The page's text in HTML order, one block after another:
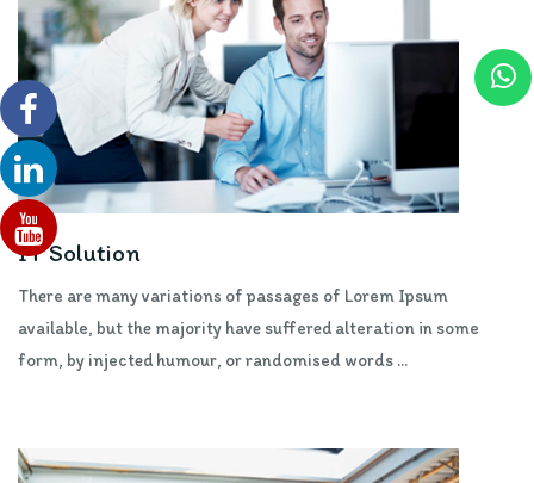
IT Solution
There are many variations of passages of Lorem Ipsum
available, but the majority have suffered alteration in some
form, by injected humour, or randomised words ...